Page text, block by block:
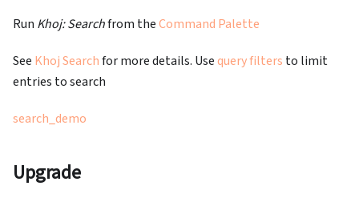
Run Khoj: Searchfrom theCommand Palette
See Khoj Searchfor more details. Usequery filters to limit
entries to search
search_demo
Upgrade